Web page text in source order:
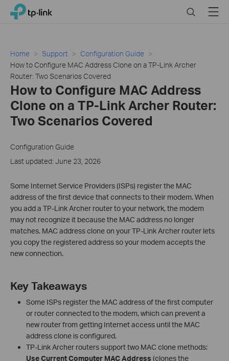
Click
navigation
TP-Link, Reliably Smart SearchMenu
Home Support
Configuration Guide
How to Configure MAC Address Clone on a TP-Link Archer
Router: Two Scenarios Covered
How to Configure MAC Address
Clone on a TP-Link Archer Router:
Two Scenarios Covered
Configuration Guide
Last updated: June 23, 2026
Some Internet Service Providers (ISPs) register the MAC
address of the first device that connects to their modem. When
you add a TP-Link Archer router to your network, the modem
may not recognize it because the MAC address no longer
matches. MAC address clone on your TP-Link Archer router lets
you copy the registered address so your modem accepts the
new connection.
Key Takeaways
Some ISPs register the MAC address of the first computer
or router connected to the modem, which can prevent a
new router from getting Internet access until the MAC
address clone is configured.
TP-Link Archer routers support two MAC clone methods:
Use Current Computer MAC Address (clones the